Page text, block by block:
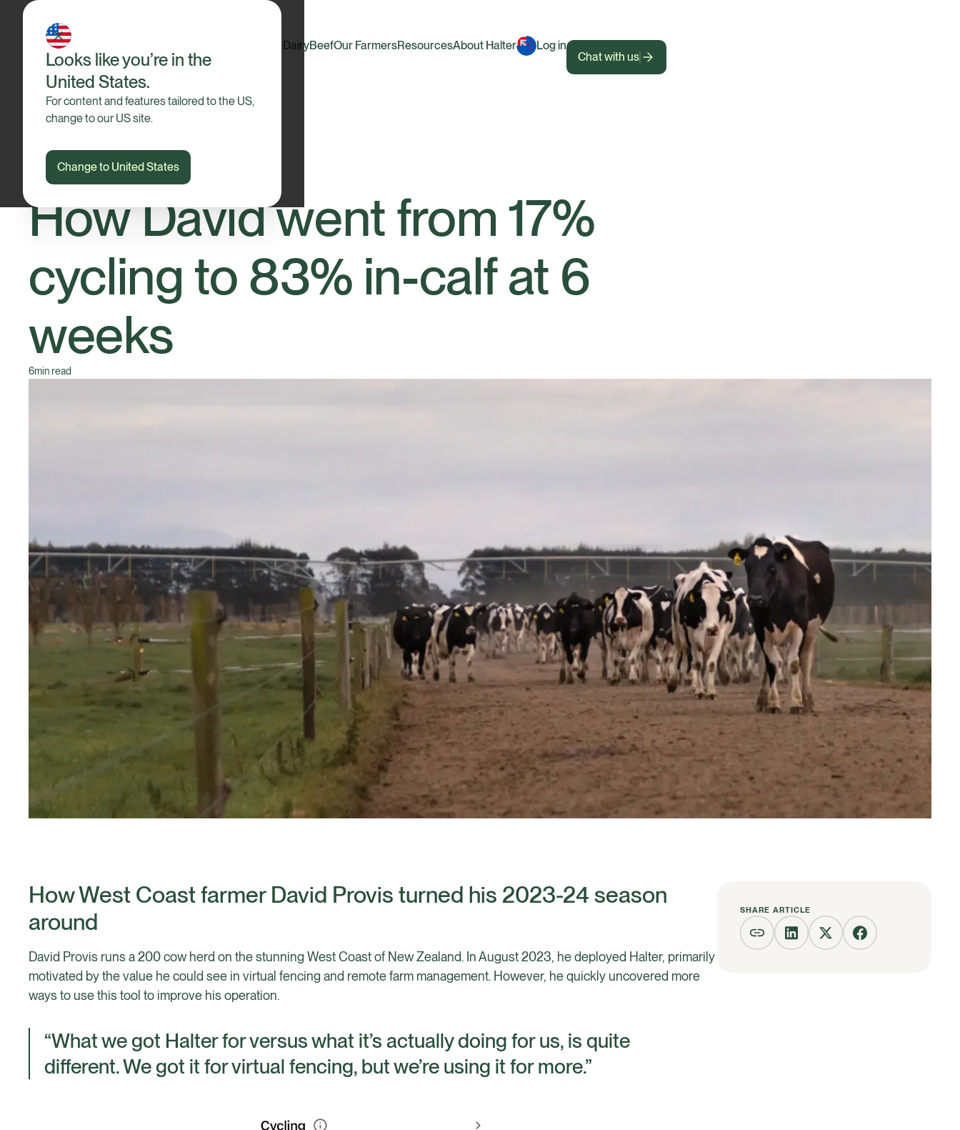
Looks like you’re in the
United States.
For content and features tailored to the US,
change to our US site.
Change to United States
DairyBeefOur FarmersResourcesAbout Halter
Log in
Chat with us
Our Farmers
How David went from 17%
cycling to 83% in-calf at 6
weeks
6min read
How West Coast farmer David Provis turned his 2023-24 season
around
David Provis runs a 200 cow herd on the stunning West Coast of New Zealand. In August 2023, he deployed Halter, primarily
motivated by the value he could see in virtual fencing and remote farm management. However, he quickly uncovered more
ways to use this tool to improve his operation.
“What we got Halter for versus what it’s actually doing for us, is quite
different. We got it for virtual fencing, but we’re using it for more.”
SHARE ARTICLE